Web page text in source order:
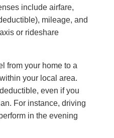
include airfare,
mileage, and
or rideshare
from your home to a
your local area.
even if you
For instance, driving
in the evening